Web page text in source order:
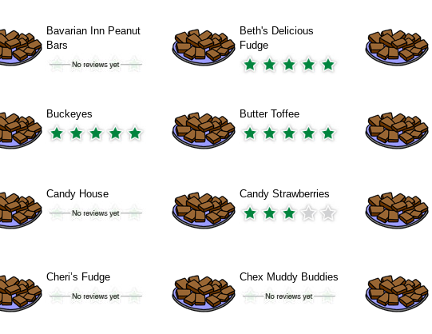
Bavarian Inn Peanut
Bars
Beth's Delicious
Fudge
Buckeyes Butter Toffee
Candy House Candy Strawberries
Cheri’s Fudge Chex Muddy Buddies